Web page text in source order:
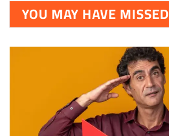
YOU MAY HAVE MISSED